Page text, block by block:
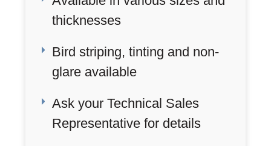
thicknesses
Bird striping, tinting and non-
glare available
Ask your Technical Sales
Representative for details